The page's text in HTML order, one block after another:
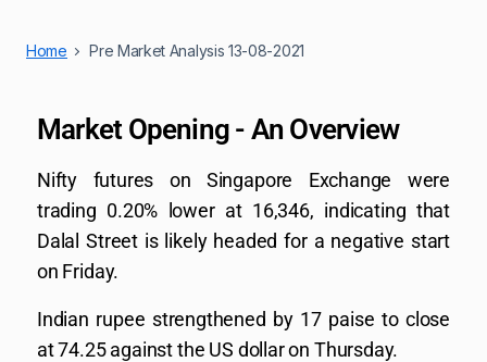
Home Pre Market Analysis 13-08-2021
Market Opening - An Overview
Nifty futures on Singapore Exchange were
trading 0.20% lower at 16,346, indicating that
Dalal Street is likely headed for a negative start
on Friday.
Indian rupee strengthened by 17 paise to close
at 74.25 against the US dollar on Thursday.